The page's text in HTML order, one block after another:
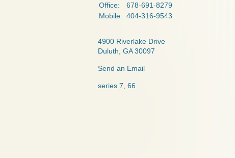
Office:
678-691-8279
Mobile: 404-316-9543
4900 Riverlake Drive
Duluth, GA 30097
Send an Email
series 7, 66